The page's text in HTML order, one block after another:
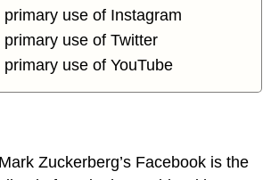
use of Instagram
use of Twitter
use of YouTube
Zuckerberg’s Facebook is the